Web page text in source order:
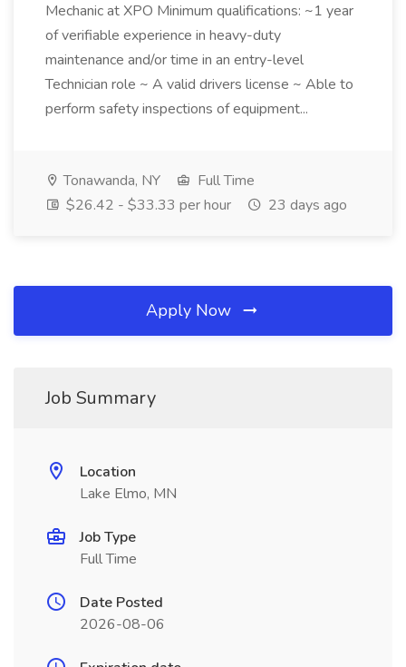
Mechanic at XPO Minimum qualifications: ~1 year
of verifiable experience in heavy-duty
maintenance and/or time in an entry-level
Technician role ~ A valid drivers license ~ Able to
perform safety inspections of equipment...
Tonawanda, NY
Full Time
$26.42 - $33.33 per hour
23 days ago
Apply Now
Job Summary
Location
Lake Elmo, MN
Job Type
Full Time
Date Posted
2026-08-06